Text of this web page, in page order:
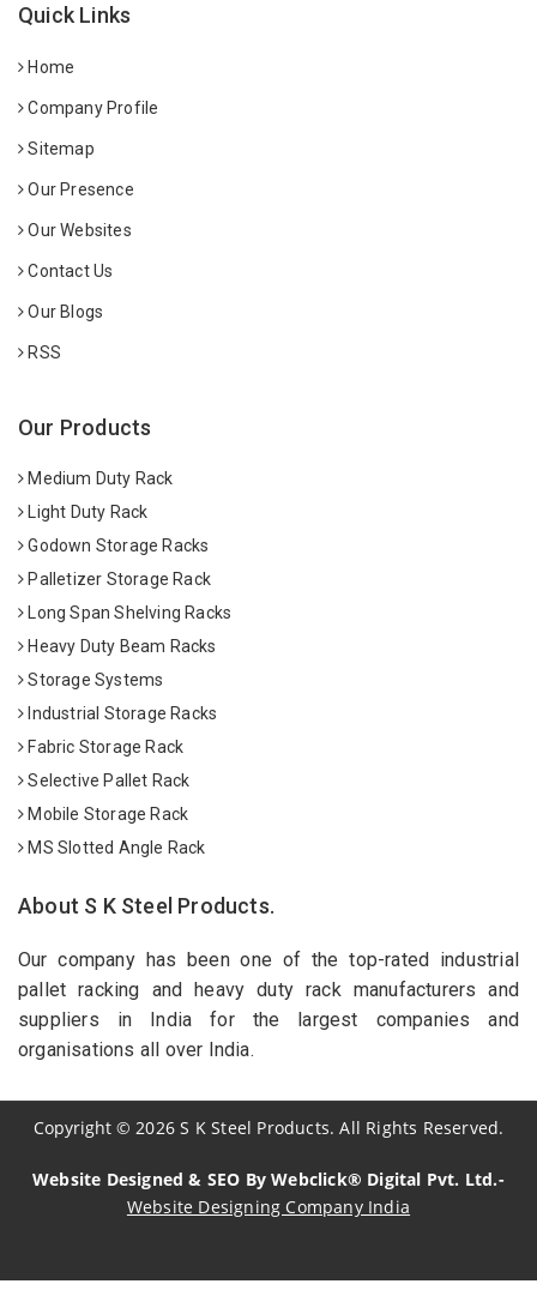
Quick Links
Home
Company Profile
Sitemap
Our Presence
Our Websites
Contact Us
Our Blogs
RSS
Our Products
Medium Duty Rack
Light Duty Rack
Godown Storage Racks
Palletizer Storage Rack
Long Span Shelving Racks
Heavy Duty Beam Racks
Storage Systems
Industrial Storage Racks
Fabric Storage Rack
Selective Pallet Rack
Mobile Storage Rack
MS Slotted Angle Rack
About S K Steel Products.
Our company has been one of the top-rated industrial
pallet racking and heavy duty rack manufacturers and
suppliers in India for the largest companies and
organisations all over India.
Copyright© 2026 S K Steel Products. All Rights Reserved.
Website Designed & SEO By Webclick® Digital Pvt. Ltd.-
Website Designing Company India